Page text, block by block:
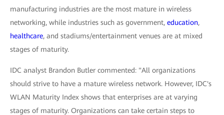
manufacturing industries are the most mature in wireless
networking, while industries such as government, education,
healthcare, and stadiums/entertainment venues are at mixed
stages of maturity.
IDC analyst Brandon Butler commented: "All organizations
should strive to have a mature wireless network. However, IDC's
WLAN Maturity Index shows that enterprises are at varying
stages of maturity. Organizations can take certain steps to